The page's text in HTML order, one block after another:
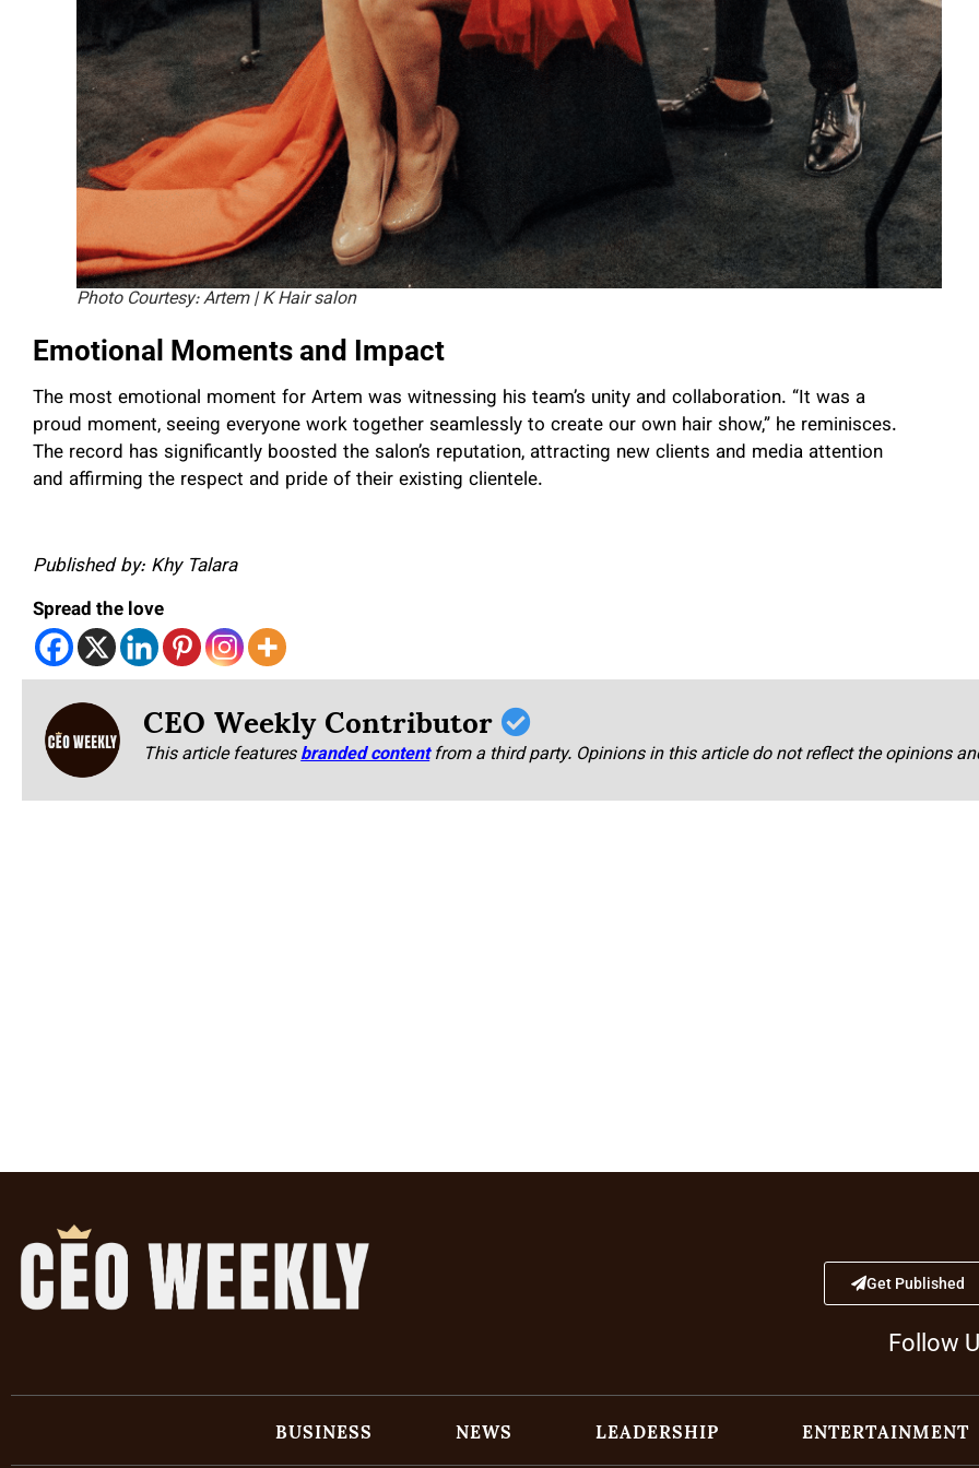
Photo Courtesy: Artem | K Hair salon
Emotional Moments and Impact
The most emotional moment for Artem was witnessing his team’s unity and collaboration. “It was a
proud moment, seeing everyone work together seamlessly to create our own hair show,” he reminisces.
The record has significantly boosted the salon’s reputation, attracting new clients and media attention
and affirming the respect and pride of their existing clientele.
Published by: Khy Talara
Spread the love
CEO Weekly Contributor
This article featuresbranded content from a third party. Opinions in this article do not reflect the opinions
Get Published
Follow
BUSINESS NEWS LEADERSHIP ENTERTAINMENT